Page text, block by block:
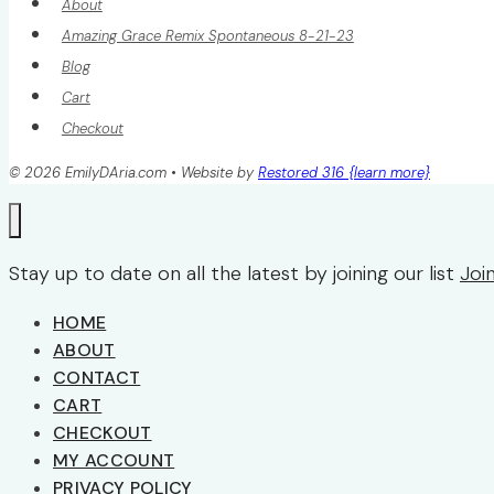
About
Amazing Grace Remix Spontaneous 8-21-23
Blog
Cart
Checkout
© 2026 EmilyDAria.com • Website by Restored 316 {learn more}
Stay up to date on all the latest by joining our list
HOME
ABOUT
CONTACT
CART
CHECKOUT
MY ACCOUNT
PRIVACY POLICY